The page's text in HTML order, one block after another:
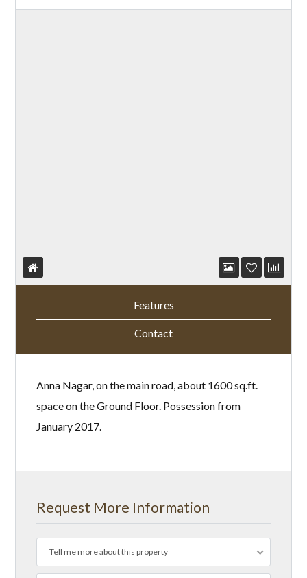
Features
Contact
Anna Nagar, on the main road, about 1600 sq.ft.
space on the Ground Floor. Possession from
January 2017.
Request More Information
Tell me more about this property